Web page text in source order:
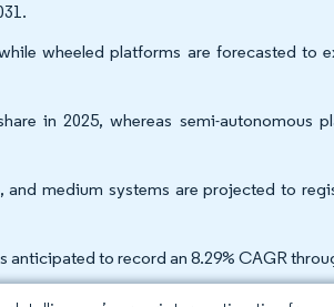
wheeled platforms are forecasted to
in 2025, whereas semi-autonomous
medium systems are projected to
anticipated to record an 8.29% CAGR